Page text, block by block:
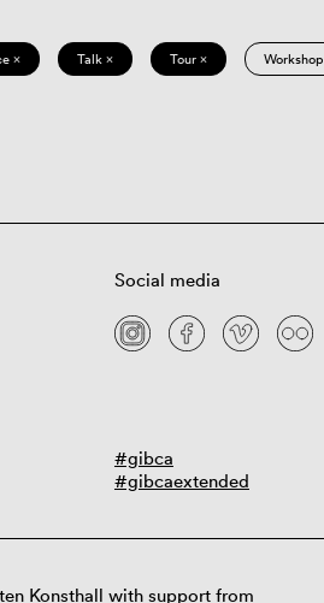
× Talk × Tour × Workshop
Social media
#gibca
#gibcaextended
Konsthall with support from